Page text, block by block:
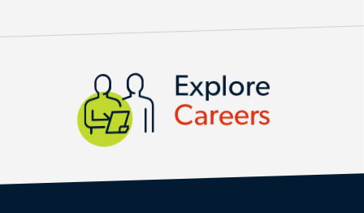
Explore
Careers